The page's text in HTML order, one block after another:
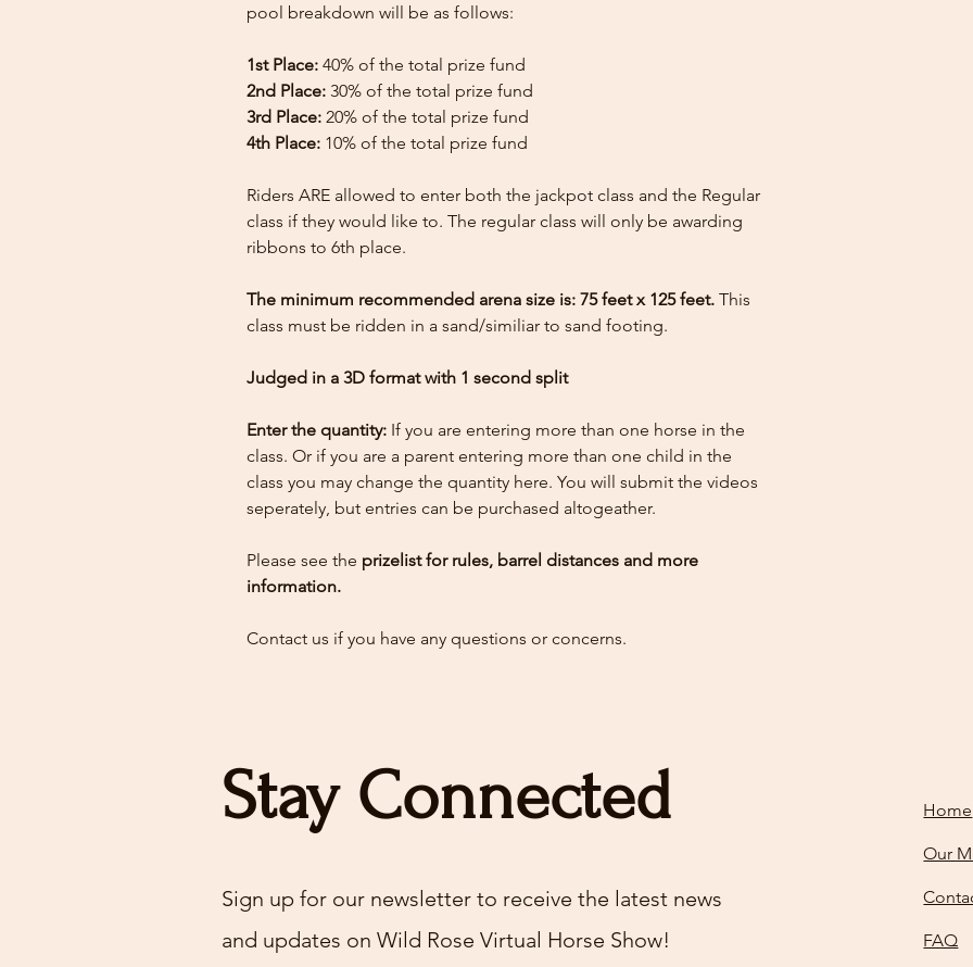
pool breakdown will be as follows:
1st Place: 40% of the total prize fund
2nd Place: 30% of the total prize fund
3rd Place: 20% of the total prize fund
4th Place: 10% of the total prize fund
Riders ARE allowed to enter both the jackpot class and the Regular
class if they would like to. The regular class will only be awarding
ribbons to 6th place.
The minimum recommended arena size is: 75 feet x 125 feet. This
class must be ridden in a sand/similiar to sand footing.
Judged in a 3D format with 1 second split
Enter the quantity: If you are entering more than one horse in the
class. Or if you are a parent entering more than one child in the
class you may change the quantity here. You will submit the videos
seperately, but entries can be purchased altogeather.
Please see the prizelist for rules, barrel distances and more
information.
Contact us if you have any questions or concerns.
Stay Connected
Sign up for our newsletter to receive the latest news
and updates on Wild Rose Virtual Horse Show!
Home
Our
FAQ